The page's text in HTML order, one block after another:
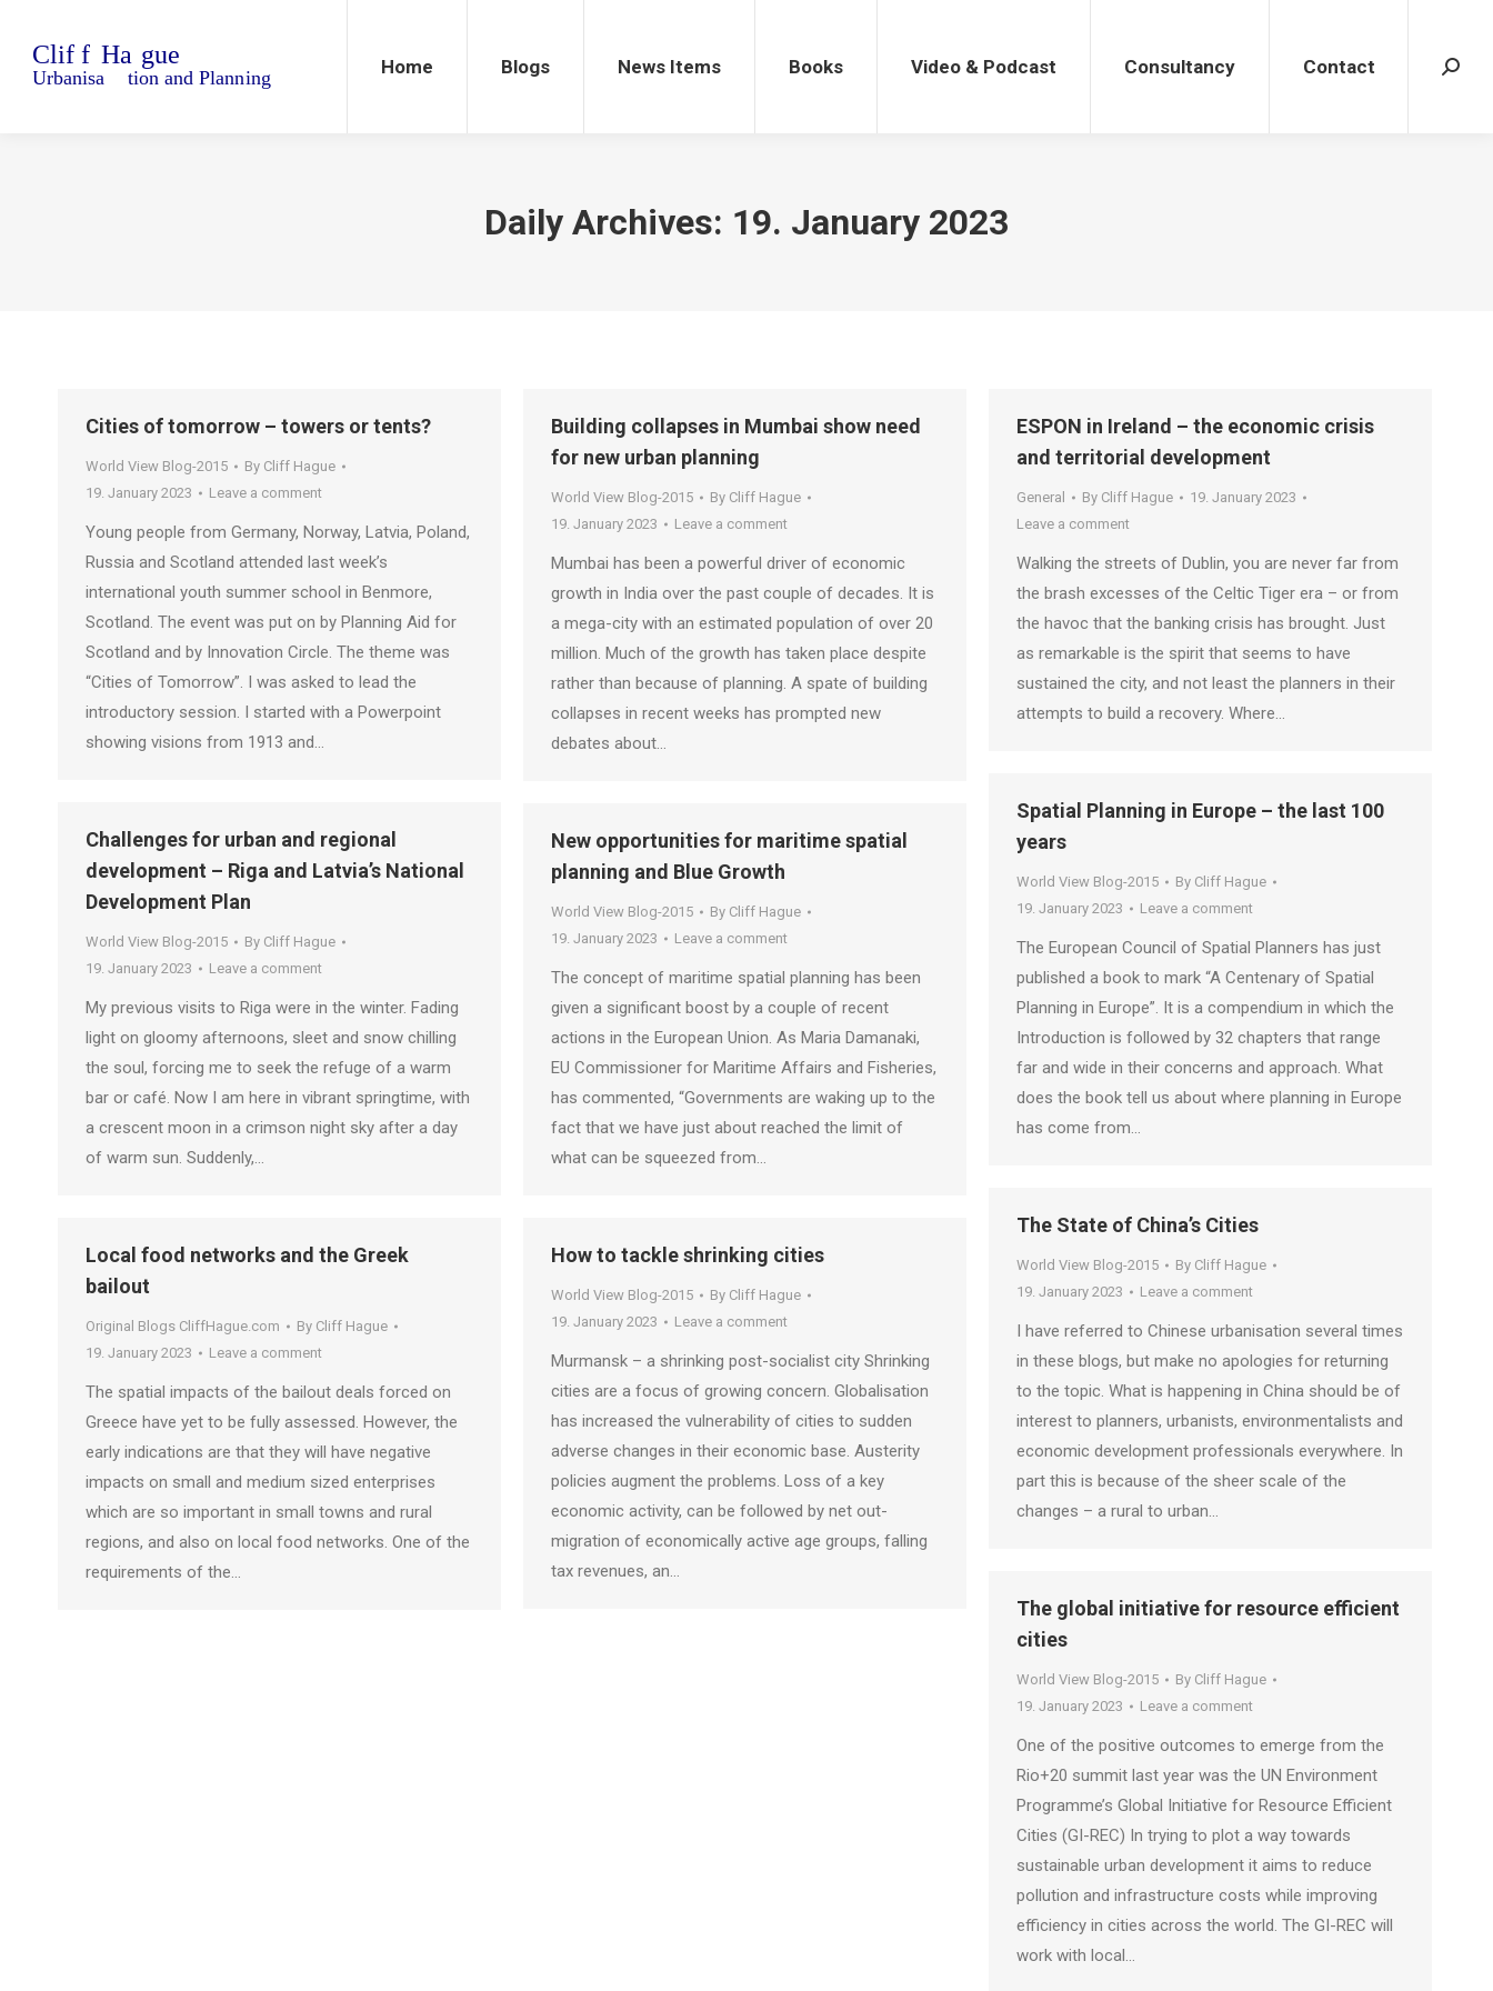
Home Blogs News Items Books Video & Podcast Consultancy Contact
Daily Archives: 19. January 2023
Cities of tomorrow – towers or tents?
World View Blog-2015 By Cliff Hague
19. January 2023
Leave a comment
Young people from Germany, Norway, Latvia, Poland,
Russia and Scotland attended last week’s
international youth summer school in Benmore,
Scotland. The event was put on by Planning Aid for
Scotland and by Innovation Circle. The theme was
“Cities of Tomorrow”. I was asked to lead the
introductory session. I started with a Powerpoint
showing visions from 1913 and…
Building collapses in Mumbai show need
for new urban planning
World View Blog-2015 By Cliff Hague
19. January 2023
Leave a comment
Mumbai has been a powerful driver of economic
growth in India over the past couple of decades. It is
a mega-city with an estimated population of over 20
million. Much of the growth has taken place despite
rather than because of planning. A spate of building
collapses in recent weeks has prompted new
debates about…
ESPON in Ireland – the economic crisis
and territorial development
General By Cliff Hague
19. January 2023
Leave a comment
Walking the streets of Dublin, you are never far from
the brash excesses of the Celtic Tiger era – or from
the havoc that the banking crisis has brought. Just
as remarkable is the spirit that seems to have
sustained the city, and not least the planners in their
attempts to build a recovery. Where…
Spatial Planning in Europe – the last 100
years
World View Blog-2015 By Cliff Hague
19. January 2023
Leave a comment
The European Council of Spatial Planners has just
published a book to mark “A Centenary of Spatial
Planning in Europe”. It is a compendium in which the
Introduction is followed by 32 chapters that range
far and wide in their concerns and approach. What
does the book tell us about where planning in Europe
has come from…
Challenges for urban and regional
development – Riga and Latvia’s National
Development Plan
World View Blog-2015 By Cliff Hague
19. January 2023
Leave a comment
My previous visits to Riga were in the winter. Fading
light on gloomy afternoons, sleet and snow chilling
the soul, forcing me to seek the refuge of a warm
bar or café. Now I am here in vibrant springtime, with
a crescent moon in a crimson night sky after a day
of warm sun. Suddenly,…
New opportunities for maritime spatial
planning and Blue Growth
World View Blog-2015 By Cliff Hague
19. January 2023
Leave a comment
The concept of maritime spatial planning has been
given a significant boost by a couple of recent
actions in the European Union. As Maria Damanaki,
EU Commissioner for Maritime Affairs and Fisheries,
has commented, “Governments are waking up to the
fact that we have just about reached the limit of
what can be squeezed from…
The State of China’s Cities
World View Blog-2015 By Cliff Hague
19. January 2023
Leave a comment
I have referred to Chinese urbanisation several times
in these blogs, but make no apologies for returning
to the topic. What is happening in China should be of
interest to planners, urbanists, environmentalists and
economic development professionals everywhere. In
part this is because of the sheer scale of the
changes – a rural to urban…
Local food networks and the Greek
bailout
Original Blogs CliffHague.com By Cliff Hague
19. January 2023
Leave a comment
The spatial impacts of the bailout deals forced on
Greece have yet to be fully assessed. However, the
early indications are that they will have negative
impacts on small and medium sized enterprises
which are so important in small towns and rural
regions, and also on local food networks. One of the
requirements of the…
How to tackle shrinking cities
World View Blog-2015 By Cliff Hague
19. January 2023
Leave a comment
Murmansk – a shrinking post-socialist city Shrinking
cities are a focus of growing concern. Globalisation
has increased the vulnerability of cities to sudden
adverse changes in their economic base. Austerity
policies augment the problems. Loss of a key
economic activity, can be followed by net out-
migration of economically active age groups, falling
tax revenues, an…
The global initiative for resource efficient
cities
World View Blog-2015 By Cliff Hague
19. January 2023
Leave a comment
One of the positive outcomes to emerge from the
Rio+20 summit last year was the UN Environment
Programme’s Global Initiative for Resource Efficient
Cities (GI-REC) In trying to plot a way towards
sustainable urban development it aims to reduce
pollution and infrastructure costs while improving
efficiency in cities across the world. The GI-REC will
work with local…